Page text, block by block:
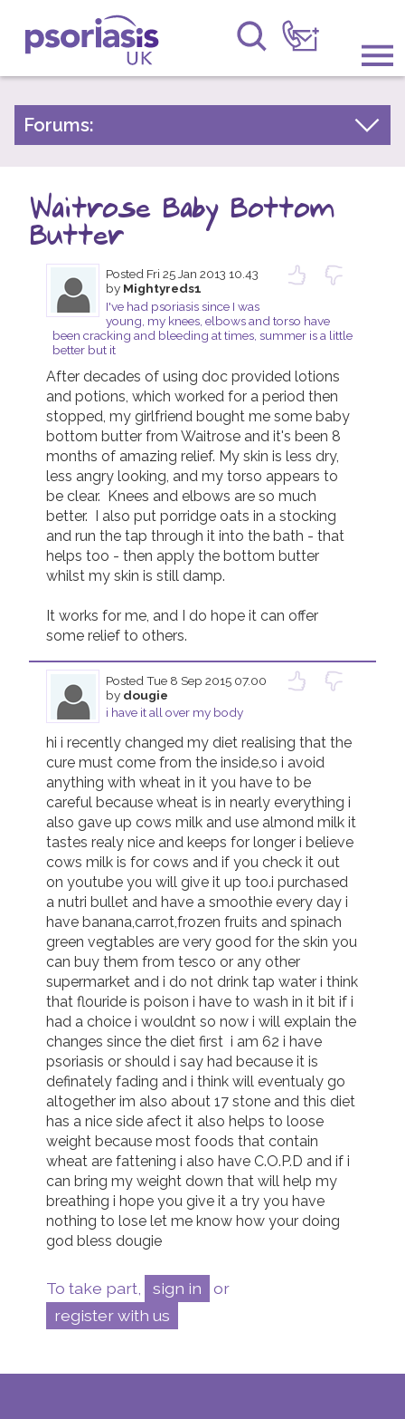
Psoriasis UK
Information & Support
Raising Awareness
Research
News
About Us
Forums
Join us! Donate Now!
Follow us
Forums:
Talk About Treatments
Psoriatic Arthritis
Waitrose Baby Bottom
Butter
Posted Fri 25 Jan 2013 10.43
by Mightyreds1
I've had psoriasis since I was
young, my knees, elbows and torso have
been cracking and bleeding at times, summer is a little
better but it
After decades of using doc provided lotions
and potions, which worked for a period then
stopped, my girlfriend bought me some baby
bottom butter from Waitrose and it's been 8
months of amazing relief. My skin is less dry,
less angry looking, and my torso appears to
be clear.  Knees and elbows are so much
better.  I also put porridge oats in a stocking
and run the tap through it into the bath - that
helps too - then apply the bottom butter
whilst my skin is still damp.
It works for me, and I do hope it can offer
some relief to others.
Posted Tue 8 Sep 2015 07.00
by dougie
i have it all over my body
hi i recently changed my diet realising that the
cure must come from the inside,so i avoid
anything with wheat in it you have to be
careful because wheat is in nearly everything i
also gave up cows milk and use almond milk it
tastes realy nice and keeps for longer i believe
cows milk is for cows and if you check it out
on youtube you will give it up too.i purchased
a nutri bullet and have a smoothie every day i
have banana,carrot,frozen fruits and spinach
green vegtables are very good for the skin you
can buy them from tesco or any other
supermarket and i do not drink tap water i think
that flouride is poison i have to wash in it bit if i
had a choice i wouldnt so now i will explain the
changes since the diet first  i am 62 i have
psoriasis or should i say had because it is
definately fading and i think will eventualy go
altogether im also about 17 stone and this diet
has a nice side afect it also helps to loose
weight because most foods that contain
wheat are fattening i also have C.O.P.D and if i
can bring my weight down that will help my
breathing i hope you give it a try you have
nothing to lose let me know how your doing
god bless dougie
To take part, sign in
or
register with us